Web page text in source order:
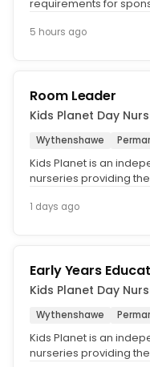
requirements for
5 hours ago
Room Leader
Kids Planet Day
Wythenshawe
Kids Planet is an
nurseries providing
1 days ago
Early Years
Kids Planet Day
Wythenshawe
Kids Planet is an
nurseries providing